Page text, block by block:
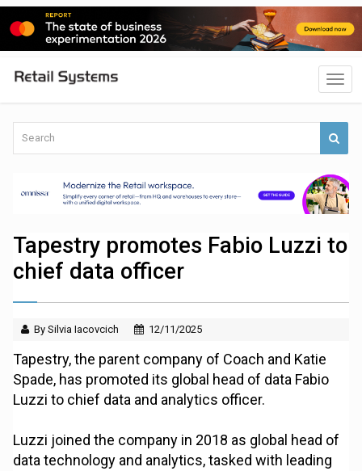
Tapestry promotes Fabio Luzzi to
chief data officer
By Silvia Iacovcich 12/11/2025
Tapestry, the parent company of Coach and Katie
Spade, has promoted its global head of data Fabio
Luzzi to chief data and analytics officer.
Luzzi joined the company in 2018 as global head of
data technology and analytics, tasked with leading